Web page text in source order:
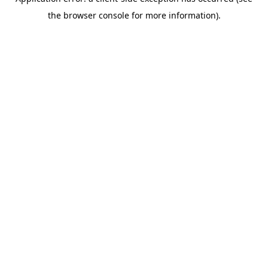
the browser console for more information).